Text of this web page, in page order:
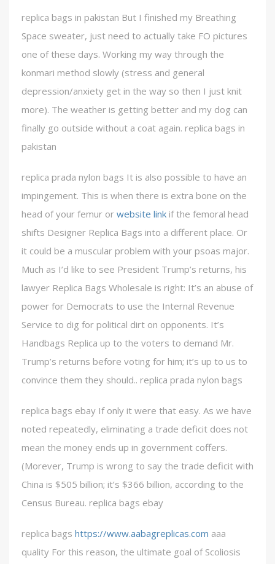
replica bags in pakistan But I finished my Breathing
Space sweater, just need to actually take FO pictures
one of these days. Working my way through the
konmari method slowly (stress and general
depression/anxiety get in the way so then I just knit
more). The weather is getting better and my dog can
finally go outside without a coat again. replica bags in
pakistan
replica prada nylon bags It is also possible to have an
impingement. This is when there is extra bone on the
head of your femur or website link if the femoral head
shifts Designer Replica Bags into a different place. Or
it could be a muscular problem with your psoas major.
Much as I’d like to see President Trump’s returns, his
lawyer Replica Bags Wholesale is right: It’s an abuse of
power for Democrats to use the Internal Revenue
Service to dig for political dirt on opponents. It’s
Handbags Replica up to the voters to demand Mr.
Trump’s returns before voting for him; it’s up to us to
convince them they should.. replica prada nylon bags
replica bags ebay If only it were that easy. As we have
noted repeatedly, eliminating a trade deficit does not
mean the money ends up in government coffers.
(Morever, Trump is wrong to say the trade deficit with
China is $505 billion; it’s $366 billion, according to the
Census Bureau. replica bags ebay
replica bags https://www.aabagreplicas.com aaa
quality For this reason, the ultimate goal of Scoliosis